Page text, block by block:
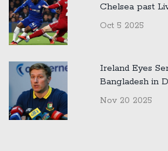
Chelsea past
Oct 5 2025
Ireland Eyes
Bangladesh in
Malan Preview
Nov 20 2025